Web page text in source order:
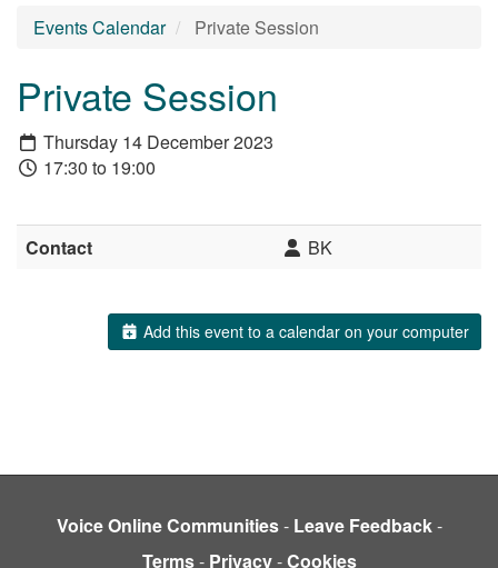
Events Calendar Private Session
Private Session
Thursday 14 December 2023
17:30 to 19:00
Contact BK
Add this event to a calendar on your computer
Voice Online Communities- Leave Feedback-
Terms- Privacy-Cookies